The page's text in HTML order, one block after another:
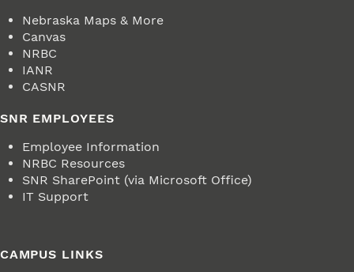
Nebraska Maps & More
Canvas
NRBC
IANR
CASNR
SNR EMPLOYEES
Employee Information
NRBC Resources
SNR SharePoint (via Microsoft Office)
IT Support
CAMPUS LINKS